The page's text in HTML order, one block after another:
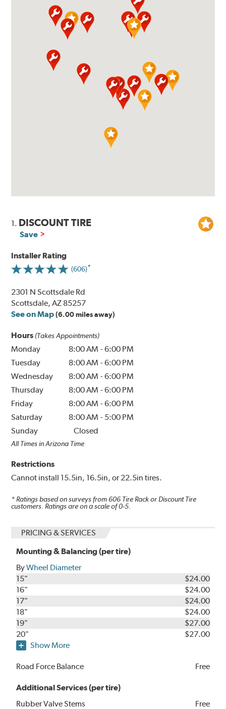
1. DISCOUNT TIRE
Save
Installer Rating
(606)
2301 N Scottsdale Rd
Scottsdale, AZ 85257
See on Map (6.00 miles away)
Hours (Takes Appointments)
Monday 8:00 AM -6:00 PM
Tuesday
8:00 AM -6:00 PM
Wednesday
8:00 AM -6:00 PM
Thursday
8:00 AM -6:00 PM
Friday
8:00 AM -6:00 PM
Saturday
8:00 AM - 5:00 PM
Sunday
Closed
All Times in Arizona Time
Restrictions
Cannot install 15.5in, 16.5in, or 22.5in tires.
* Ratings based on surveys from 606 Tire Rack or Discount Tire
customers. Ratings are on a scale of 0-5.
PRICING & SERVICES
Mounting & Balancing (per tire)
ByWheel Diameter
15"
$24.00
16"
$24.00
17"
$24.00
18"
$24.00
19"
$27.00
20"
$27.00
Show More
Road Force Balance Free
Additional Services (per tire)
Rubber Valve Stems
Free